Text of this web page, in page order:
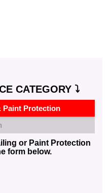
CATEGORY ⤵️
Paint Protection
or Paint Protection
form below.